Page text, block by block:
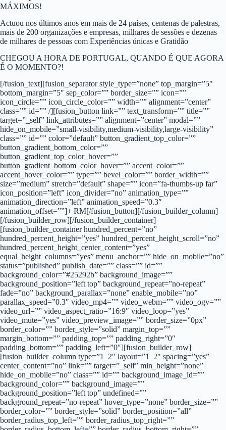
MÁXIMOS!
Actuou nos últimos anos em mais de 24 países, centenas de palestras,
mais de 200 organizações e empresas, milhares de sessões e dezenas
de milhares de pessoas com Experiências únicas e Gratidão
CHEGOU A HORA DE PORTUGAL, QUANDO É QUE AGORA
É O MOMENTO?!
[/fusion_text][fusion_separator style_type=”none” top_margin=”5″
bottom_margin=”5″ sep_color=”” border_size=”” icon=””
icon_circle=”” icon_circle_color=”” width=”” alignment=”center”
class=”” id=”” /][fusion_button link=”” text_transform=”” title=””
target=”_self” link_attributes=”” alignment=”center” modal=””
hide_on_mobile=”small-visibility,medium-visibility,large-visibility”
class=”” id=”” color=”default” button_gradient_top_color=””
button_gradient_bottom_color=””
button_gradient_top_color_hover=””
button_gradient_bottom_color_hover=”” accent_color=””
accent_hover_color=”” type=”” bevel_color=”” border_width=””
size=”medium” stretch=”default” shape=”” icon=”fa-thumbs-up far”
icon_position=”left” icon_divider=”no” animation_type=””
animation_direction=”left” animation_speed=”0.3″
animation_offset=””]+ RM[/fusion_button][/fusion_builder_column]
[/fusion_builder_row][/fusion_builder_container]
[fusion_builder_container hundred_percent=”no”
hundred_percent_height=”yes” hundred_percent_height_scroll=”no”
hundred_percent_height_center_content=”yes”
equal_height_columns=”yes” menu_anchor=”” hide_on_mobile=”no”
status=”published” publish_date=”” class=”” id=””
background_color=”#25292b” background_image=””
background_position=”left top” background_repeat=”no-repeat”
fade=”no” background_parallax=”none” enable_mobile=”no”
parallax_speed=”0.3″ video_mp4=”” video_webm=”” video_ogv=””
video_url=”” video_aspect_ratio=”16:9″ video_loop=”yes”
video_mute=”yes” video_preview_image=”” border_size=”0px”
border_color=”” border_style=”solid” margin_top=””
margin_bottom=”” padding_top=”” padding_right=”0″
padding_bottom=”” padding_left=”0″][fusion_builder_row]
[fusion_builder_column type=”1_2″ layout=”1_2″ spacing=”yes”
center_content=”no” link=”” target=”_self” min_height=”none”
hide_on_mobile=”no” class=”” id=”” background_image_id=””
background_color=”” background_image=””
background_position=”left top” undefined=””
background_repeat=”no-repeat” hover_type=”none” border_size=””
border_color=”” border_style=”solid” border_position=”all”
border_radius_top_left=”” border_radius_top_right=””